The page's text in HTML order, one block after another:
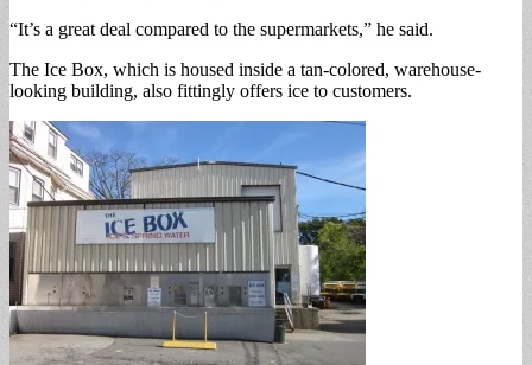
“It’s a great deal compared to the supermarkets,” he said.
The Ice Box, which is housed inside a tan-colored, warehouse-
looking building, also fittingly offers ice to customers.